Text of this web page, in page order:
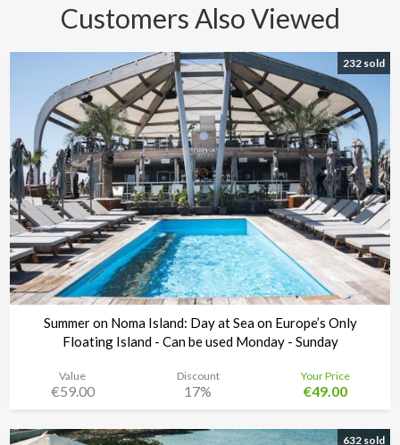
Customers Also Viewed
232 sold
Summer on Noma Island: Day at Sea on Europe’s Only
Floating Island - Can be used Monday - Sunday
Noma Island - Comino
Value
€59.00
Discount
17%
Your Price
€49.00
632 sold